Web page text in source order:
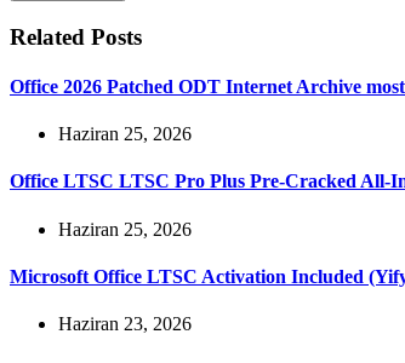
Related Posts
Office 2026 Patched ODT Internet Archive
Haziran 25, 2026
Office LTSC LTSC Pro Plus Pre-Cracked All-
Haziran 25, 2026
Microsoft Office LTSC Activation Included
Haziran 23, 2026